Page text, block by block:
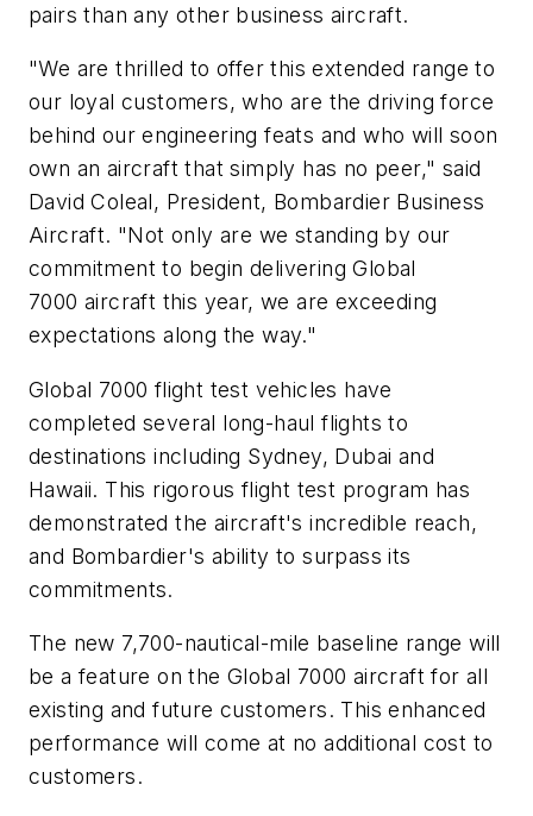
pairs than any other business aircraft.
"We are thrilled to offer this extended range to
our loyal customers, who are the driving force
behind our engineering feats and who will soon
own an aircraft that simply has no peer," said
David Coleal, President, Bombardier Business
Aircraft. "Not only are we standing by our
commitment to begin deliveringGlobal
7000 aircraft this year, we are exceeding
expectations along the way."
Global 7000 flight test vehicles have
completed several long-haul flights to
destinations including Sydney, Dubai and
Hawaii. This rigorous flight test program has
demonstrated the aircraft's incredible reach,
and Bombardier's ability to surpass its
commitments.
The new 7,700-nautical-mile baseline range will
be a feature on the Global 7000 aircraft for all
existing and future customers. This enhanced
performance will come at no additional cost to
customers.